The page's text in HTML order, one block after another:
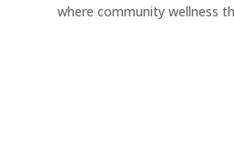
where community wellness